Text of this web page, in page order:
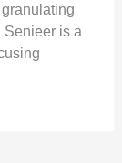
Senieer is a